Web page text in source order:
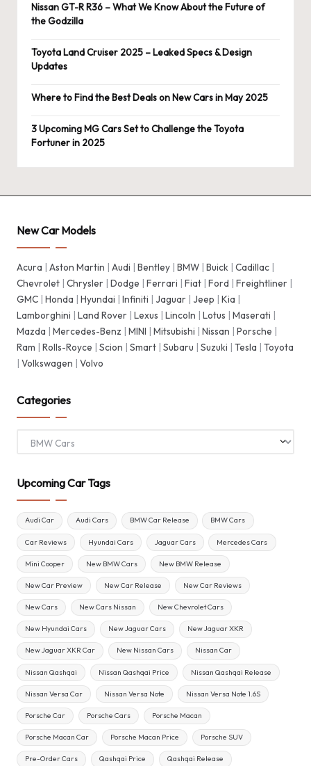
Nissan GT-R R36 – What We Know About the Future of
the Godzilla
Toyota Land Cruiser 2025 – Leaked Specs & Design
Updates
Where to Find the Best Deals on New Cars in May 2025
3 Upcoming MG Cars Set to Challenge the Toyota
Fortuner in 2025
New Car Models
Acura | Aston Martin | Audi | Bentley | BMW | Buick | Cadillac |
Chevrolet | Chrysler | Dodge | Ferrari | Fiat | Ford | Freightliner |
GMC | Honda | Hyundai | Infiniti | Jaguar | Jeep | Kia |
Lamborghini | Land Rover | Lexus | Lincoln | Lotus | Maserati |
Mazda | Mercedes-Benz | MINI | Mitsubishi | Nissan | Porsche |
Ram | Rolls-Royce | Scion | Smart | Subaru | Suzuki | Tesla | Toyota
| Volkswagen | Volvo
Categories
Upcoming Car Tags
Audi Car Audi Cars BMW Car Release BMW Cars
Car Reviews Hyundai Cars Jaguar Cars Mercedes Cars
Mini Cooper New BMW Cars New BMW Release
New Car Preview New Car Release New Car Reviews
New Cars New Cars Nissan New Chevrolet Cars
New Hyundai Cars New Jaguar Cars New Jaguar XKR
New Jaguar XKR Car New Nissan Cars Nissan Car
Nissan Qashqai Nissan Qashqai Price Nissan Qashqai Release
Nissan Versa Car Nissan Versa Note Nissan Versa Note 1.6S
Porsche Car Porsche Cars Porsche Macan
Porsche Macan Car Porsche Macan Price Porsche SUV
Pre-Order Cars Qashqai Price Qashqai Release